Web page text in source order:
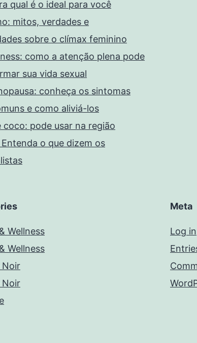
qual é o ideal para você
mitos, verdades e
sobre o clímax feminino
como a atenção plena pode
sua vida sexual
conheça os sintomas
e como aliviá-los
coco: pode usar na região
o que dizem os
Wellness
Wellness
Noir
Noir
Meta
Log in